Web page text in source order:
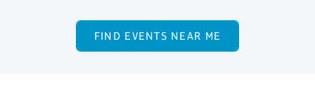
FIND EVENTS NEAR ME